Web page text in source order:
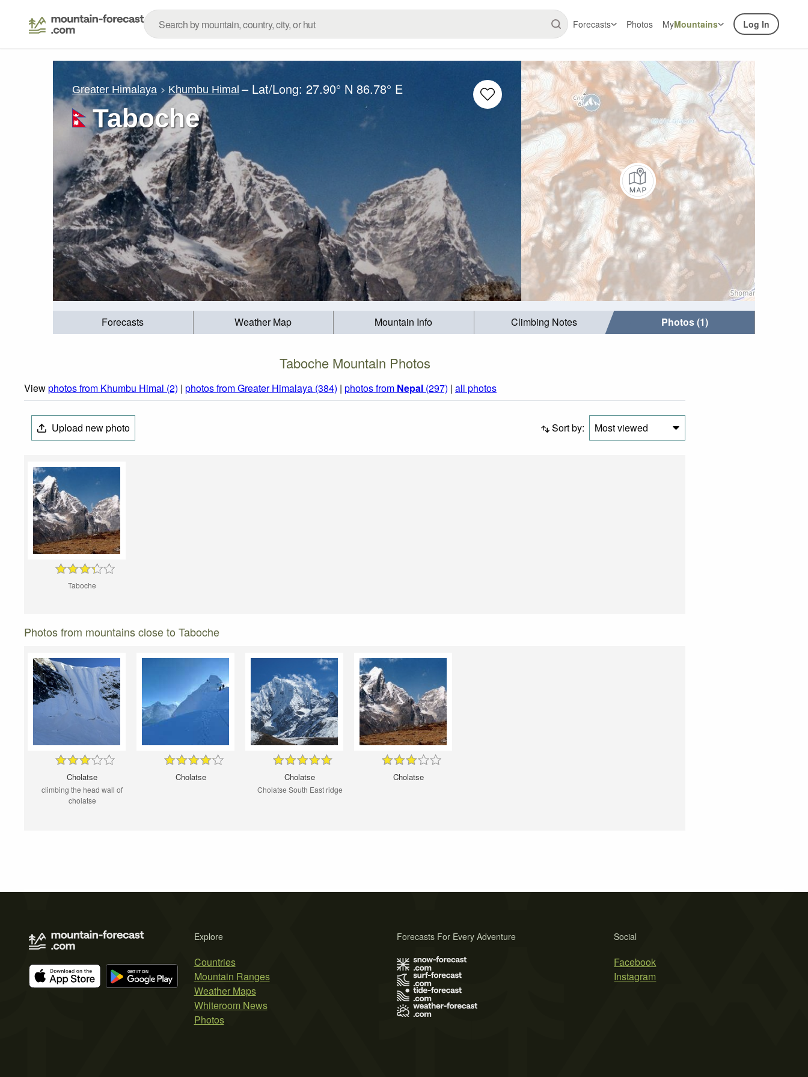
Forecasts Photos MyMountains Log In
Greater Himalaya Khumbu Himal – Lat/Long:27.90° N 86.78° E
Taboche
Forecasts Weather Map Mountain Info Climbing Notes Photos (1)
Taboche Mountain Photos
Viewphotos from Khumbu Himal (2) | photos from Greater Himalaya (384) | photos from Nepal (297) | all photos
Upload new photo Sort by: Most viewed
Taboche
Photos from mountains close to Taboche
Cholatse
climbing the head wall of
cholatse
Cholatse Cholatse
Cholatse South East ridge
Cholatse
Explore
Countries
Mountain Ranges
Weather Maps
Whiteroom News
Photos
Social
Facebook
Instagram
Forecasts For Every Adventure